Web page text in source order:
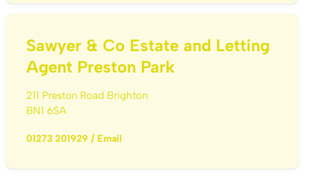
Sawyer & Co Estate and Letting
Agent Preston Park
211 Preston Road Brighton
BN1 6SA
01273 201929 / Email